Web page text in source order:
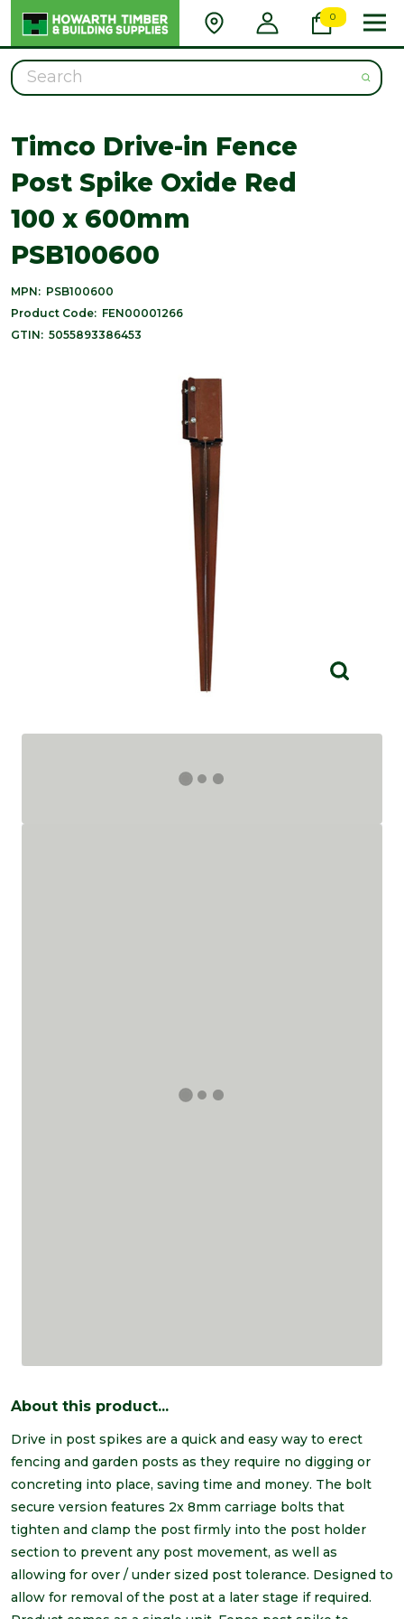
0
Search
Timco Drive-in Fence
Post Spike Oxide Red
100 x 600mm
PSB100600
MPN: PSB100600
Product Code: FEN00001266
GTIN: 5055893386453
About this product...
Drive in post spikes are a quick and easy way to erect
fencing and garden posts as they require no digging or
concreting into place, saving time and money. The bolt
secure version features 2x 8mm carriage bolts that
tighten and clamp the post firmly into the post holder
section to prevent any post movement, as well as
allowing for over / under sized post tolerance. Designed to
allow for removal of the post at a later stage if required.